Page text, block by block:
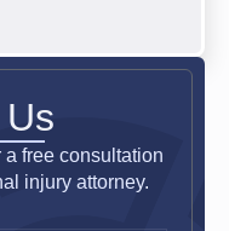
free consultation
injury attorney.